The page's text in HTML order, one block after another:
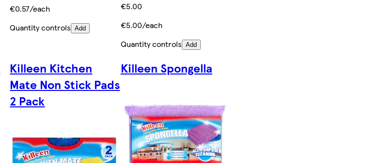
€0.57/each
Quantity controls Add
€5.00
€5.00/each
Quantity controls Add
Killeen Kitchen
Mate Non Stick Pads
2 Pack
Killeen Spongella